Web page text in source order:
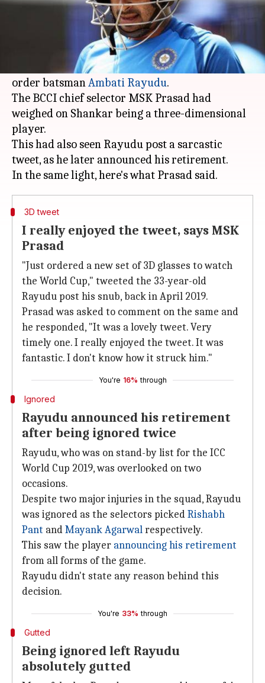
When the Indian team was announced for the
ICC World Cup 2019, it sent shockwaves asVijay
was picked instead of veteran middle-
order batsmanAmbati Rayudu.
The BCCI chief selector MSK Prasad had
weighed on Shankar being a three-dimensional
player.
This had also seen Rayudu post a sarcastic
tweet, as he later announced his retirement.
3D tweet
I really enjoyed the tweet, says MSK
Prasad
"Just ordered a new set of 3D glasses to watch
the World Cup," tweeted the 33-year-old
Rayudu post his snub, back in April 2019.
Prasad was asked to comment on the same and
he responded, "It was a lovely tweet. Very
timely one. I really enjoyed the tweet. It was
fantastic. I don't know how it struck him."
You're 16% through
Ignored
Rayudu announced his retirement
after being ignored twice
Rayudu, who was on stand-by list for the ICC
World Cup 2019, was overlooked on two
occasions.
Despite two major injuries in the squad, Rayudu
was ignored as the selectors pickedRishabh
Pant andMayank Agarwalrespectively.
This saw the player announcing his retirement
from all forms of the game.
Rayudu didn't state any reason behind this
decision.
You're 33% through
Gutted
Being ignored left Rayudu
absolutely gutted